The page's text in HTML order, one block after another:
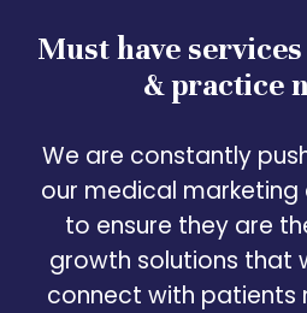
Must have
& practice
We are constantly
our medical
to ensure they are
growth solutions that
connect with patients